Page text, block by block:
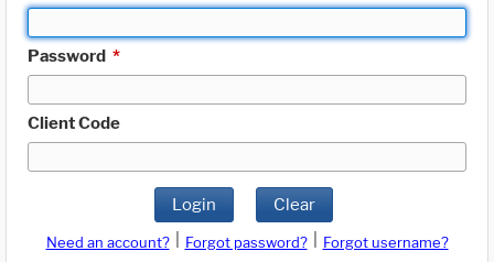
Password *
Client Code
Login Clear
Need an account? Forgot password?
Forgot username?